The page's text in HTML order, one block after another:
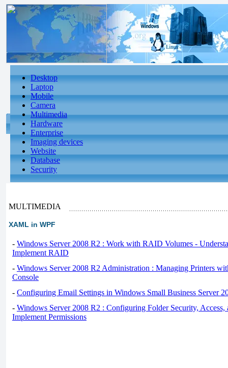
Desktop
Laptop
Mobile
Camera
Multimedia
Hardware
Enterprise
Imaging devices
Website
Database
Security
MULTIMEDIA
XAML in WPF
- Windows Server 2008 R2 : Work with RAID Volumes -
Implement RAID
- Windows Server 2008 R2 Administration : Managing Printers
Console
- Configuring Email Settings in Windows Small Business Server
- Windows Server 2008 R2 : Configuring Folder Security, Access,
Implement Permissions